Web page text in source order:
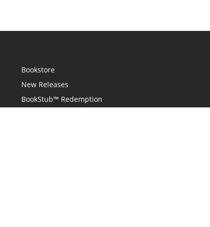
Bookstore
New Releases
BookStub™ Redemption